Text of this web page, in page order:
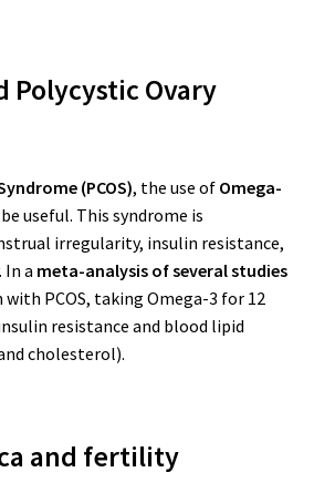
Polycystic Ovary
(PCOS), the use ofOmega-
useful. This syndrome is
irregularity, insulin resistance,
In a meta-analysis of several studies
PCOS, taking Omega-3 for 12
resistance and blood lipid
cholesterol).
and fertility